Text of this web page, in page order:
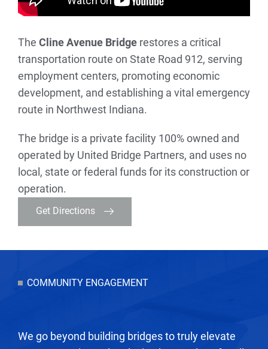
The Cline Avenue Bridge restores a critical
transportation route on State Road 912, serving
employment centers, promoting economic
development, and establishing a vital emergency
route in Northwest Indiana.
The bridge is a private facility 100% owned and
operated by United Bridge Partners, and uses no
local, state or federal funds for its construction or
operation.
Get Directions
COMMUNITY ENGAGEMENT
We go beyond building bridges to truly elevate